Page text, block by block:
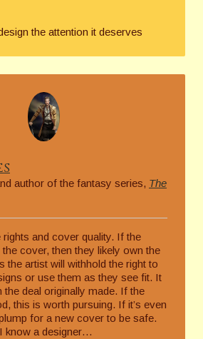
the attention it deserves
author of the fantasy series, The
rights and cover quality. If the
cover, then they likely own the
the artist will withhold the right to
or use them as they see fit. It
the deal originally made. If the
this is worth pursuing. If it’s even
for a new cover to be safe.
know a designer…